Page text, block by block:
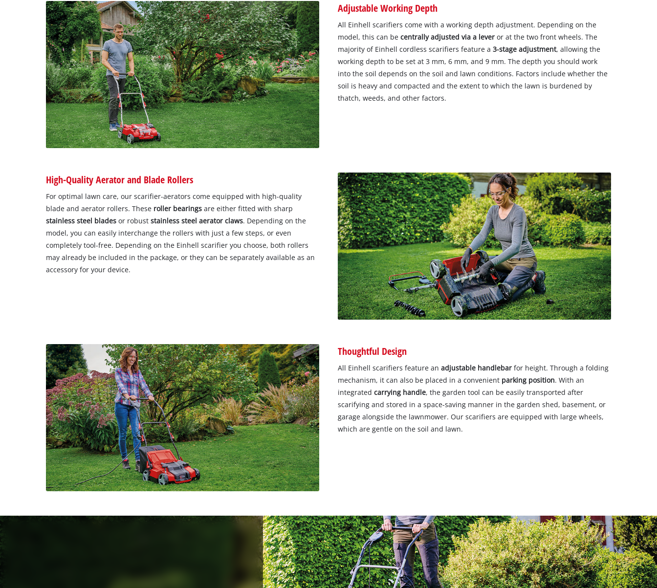
Adjustable Working Depth
All Einhell scarifiers come with a working depth adjustment. Depending on the
model, this can be centrally adjusted via a lever or at the two front wheels. The
majority of Einhell cordless scarifiers feature a 3-stage adjustment, allowing the
working depth to be set at 3 mm, 6 mm, and 9 mm. The depth you should work
into the soil depends on the soil and lawn conditions. Factors include whether the
soil is heavy and compacted and the extent to which the lawn is burdened by
thatch, weeds, and other factors.
High-Quality Aerator and Blade Rollers
For optimal lawn care, our scarifier-aerators come equipped with high-quality
blade and aerator rollers. These roller bearings are either fitted with sharp
stainless steel blades or robuststainless steel aerator claws. Depending on the
model, you can easily interchange the rollers with just a few steps, or even
completely tool-free. Depending on the Einhell scarifier you choose, both rollers
may already be included in the package, or they can be separately available as an
accessory for your device.
Thoughtful Design
All Einhell scarifiers feature an adjustable handlebar for height. Through a folding
mechanism, it can also be placed in a convenient parking position. With an
integrated carrying handle, the garden tool can be easily transported after
scarifying and stored in a space-saving manner in the garden shed, basement, or
garage alongside the lawnmower. Our scarifiers are equipped with large wheels,
which are gentle on the soil and lawn.